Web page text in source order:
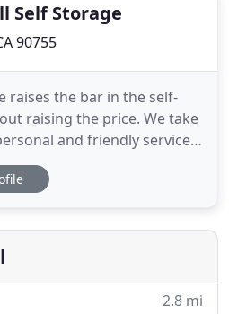
Self Storage
90755
raises the bar in the self-
raising the price. We take
and friendly service
managers are trained to
serve all your moving
Hill, CA/Long Beach, CA
2.8 mi